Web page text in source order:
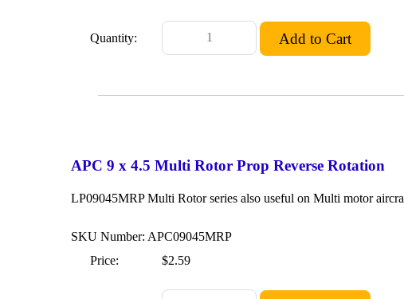
Quantity:
APC 9 x 4.5 Multi Rotor Prop Reverse Rotation
LP09045MRP Multi Rotor series also useful on Multi motor
SKU Number: APC09045MRP
Price:
$2.59